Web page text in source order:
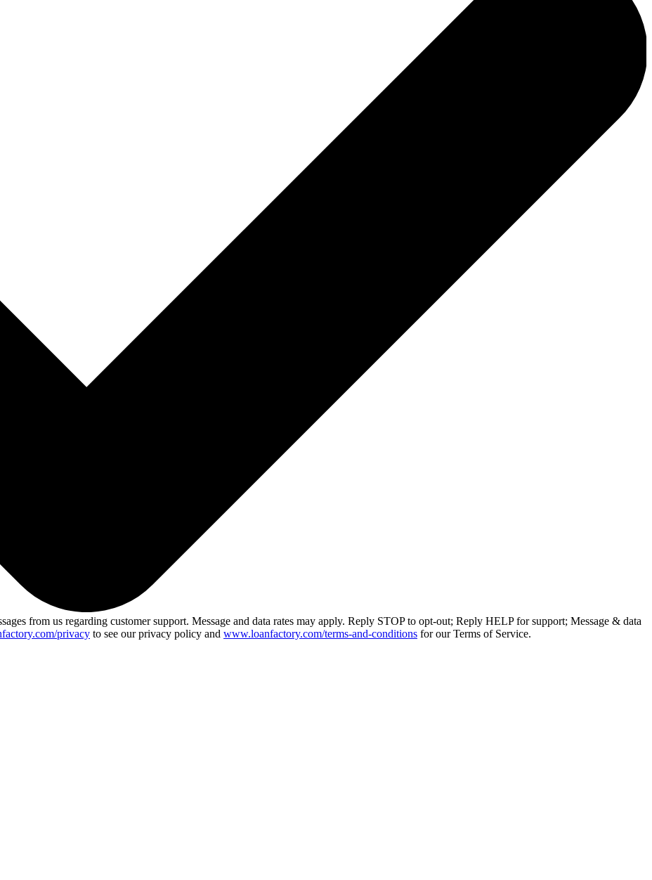
from us regarding customer support. Message and data rates may apply. Reply STOP to opt-out; Reply HELP for support; Message & data
privacy to see our privacy policy and www.loanfactory.com/terms-and-conditions for our Terms of Service.